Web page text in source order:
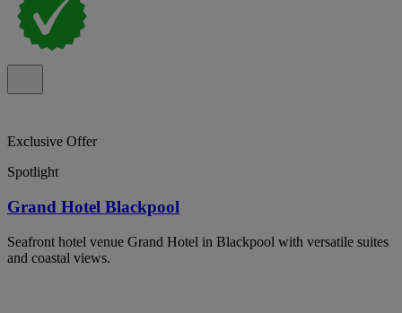
Exclusive Offer
Spotlight
Grand Hotel Blackpool
Seafront hotel venue Grand Hotel in Blackpool with versatile suites
and coastal views.